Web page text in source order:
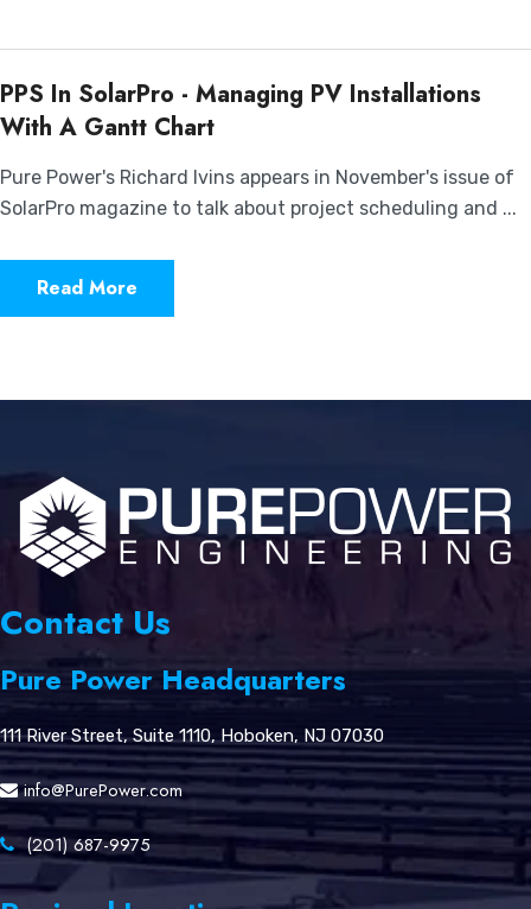
PPS In SolarPro - Managing PV Installations
With A Gantt Chart
Pure Power's Richard Ivins appears in November's issue of
SolarPro magazine to talk about project scheduling and ...
Read More
Contact Us
Pure Power Headquarters
111 River Street, Suite 1110, Hoboken, NJ 07030
info@PurePower.com
(201) 687-9975